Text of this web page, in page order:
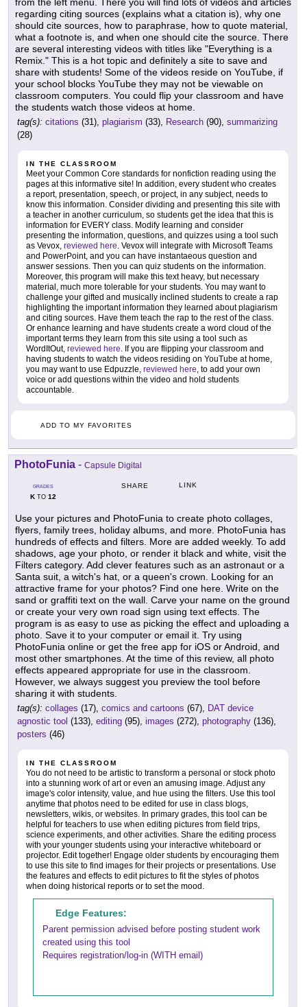
from the left menu. There you will find lots of videos and articles
regarding citing sources (explains what a citation is), why one
should cite sources, how to paraphrase, how to quote material,
what a footnote is, and when one should cite the source. There
are several interesting videos with titles like "Everything is a
Remix." This is a hot topic and definitely a site to save and
share with students! Some of the videos reside on YouTube, if
your school blocks YouTube they may not be viewable on
classroom computers. You could flip your classroom and have
the students watch those videos at home.
tag(s): citations (31), plagiarism (33), Research (90), summarizing
(28)
IN THE CLASSROOM
Meet your Common Core standards for nonfiction reading using the
pages at this informative site! In addition, every student who creates
a report, presentation, speech, or project, in any subject, needs to
know this information. Consider dividing and presenting this site with
a teacher in another curriculum, so students get the idea that this is
information for EVERY class. Modify learning and consider
presenting the information, questions, and quizzes using a tool such
as Vevox, reviewed here. Vevox will integrate with Microsoft Teams
and PowerPoint, and you can have instantaeous question and
answer sessions. Then you can quiz students on the information.
Moreover, this program will make this text heavy, but necessary
material, much more tolerable for your students. You may want to
challenge your gifted and musically inclined students to create a rap
highlighting the important information they learned about plagiarism
and citing sources. Have them teach the rap to the rest of the class.
Or enhance learning and have students create a word cloud of the
important terms they learn from this site using a tool such as
WordItOut, reviewed here. If you are flipping your classroom and
having students to watch the videos residing on YouTube at home,
you may want to use Edpuzzle, reviewed here, to add your own
voice or add questions within the video and hold students
accountable.
ADD TO MY FAVORITES
PhotoFunia - Capsule Digital
GRADES
KTO 12
SHARE LINK
Use your pictures and PhotoFunia to create photo collages,
flyers, family trees, holiday albums, and more. PhotoFunia has
hundreds of effects and filters. More are added weekly. To add
shadows, age your photo, or render it black and white, visit the
Filters category. Add clever features such as an astronaut or a
Santa suit, a witch's hat, or a queen's crown. Looking for an
attractive frame for your photos? Find one here. Write on the
sand or graffiti text on the wall. Carve your name on the ground
or create your very own road sign using text effects. The
program is as easy to use as picking the effect and uploading a
photo. Save it to your computer or email it. Try using
PhotoFunia online or get the free app for iOS or Android, and
most other smartphones. At the time of this review, all photo
effects appeared appropriate for use in the classroom.
However, we always suggest you preview the tool before
sharing it with students.
tag(s): collages (17), comics and cartoons (67), DAT device
agnostic tool (133), editing (95), images (272), photography (136),
posters (46)
IN THE CLASSROOM
You do not need to be artistic to transform a personal or stock photo
into a stunning work of art or even an amusing image. Adjust any
image's color intensity, value, and hue using the filters. Use this tool
anytime that photos need to be edited for use in class blogs,
newsletters, wikis, or websites. In primary grades, this tool can be
helpful for teachers to use when editing pictures from field trips,
science experiments, and other activities. Share the editing process
with your younger students using your interactive whiteboard or
projector. Edit together! Engage older students by encouraging them
to use this site to find images for their projects or presentations. Use
the features and effects to edit pictures to fit the styles of photos
when doing historical reports or to set the mood.
Edge Features:
Parent permission advised before posting student work
created using this tool
Requires registration/log-in (WITH email)